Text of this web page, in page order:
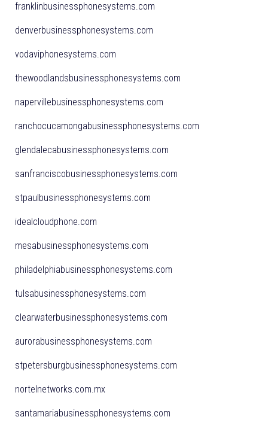
franklinbusinessphonesystems.com
denverbusinessphonesystems.com
vodaviphonesystems.com
thewoodlandsbusinessphonesystems.com
napervillebusinessphonesystems.com
ranchocucamongabusinessphonesystems.com
glendalecabusinessphonesystems.com
sanfranciscobusinessphonesystems.com
stpaulbusinessphonesystems.com
idealcloudphone.com
mesabusinessphonesystems.com
philadelphiabusinessphonesystems.com
tulsabusinessphonesystems.com
clearwaterbusinessphonesystems.com
aurorabusinessphonesystems.com
stpetersburgbusinessphonesystems.com
nortelnetworks.com.mx
santamariabusinessphonesystems.com